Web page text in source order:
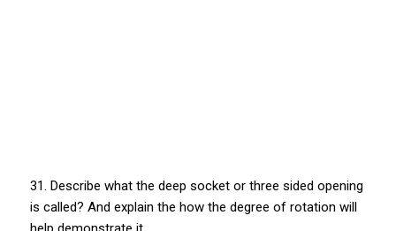
31. Describe what the deep socket or three sided opening
is called? And explain the how the degree of rotation will